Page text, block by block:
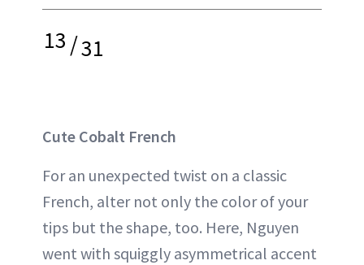
13/31
Cute Cobalt French
For an unexpected twist on a classic
French, alter not only the color of your
tips but the shape, too. Here, Nguyen
went with squiggly asymmetrical accent